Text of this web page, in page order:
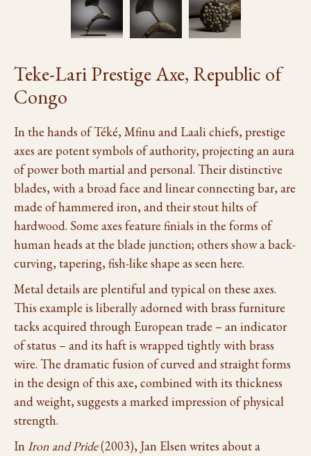
Teke-Lari Prestige Axe, Republic of
Congo
In the hands of Téké, Mfinu and Laali chiefs, prestige
axes are potent symbols of authority, projecting an aura
of power both martial and personal. Their distinctive
blades, with a broad face and linear connecting bar, are
made of hammered iron, and their stout hilts of
hardwood. Some axes feature finials in the forms of
human heads at the blade junction; others show a back-
curving, tapering, fish-like shape as seen here.
Metal details are plentiful and typical on these axes.
This example is liberally adorned with brass furniture
tacks acquired through European trade – an indicator
of status – and its haft is wrapped tightly with brass
wire. The dramatic fusion of curved and straight forms
in the design of this axe, combined with its thickness
and weight, suggests a marked impression of physical
strength.
In Iron and Pride(2003), Jan Elsen writes about a